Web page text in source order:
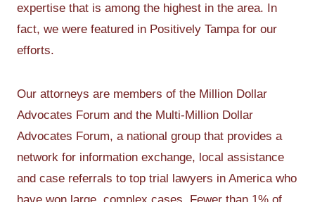
expertise that is among the highest in the area. In
fact, we were featured in Positively Tampa for our
efforts.
Our attorneys are members of the Million Dollar
Advocates Forum and the Multi-Million Dollar
Advocates Forum, a national group that provides a
network for information exchange, local assistance
and case referrals to top trial lawyers in America who